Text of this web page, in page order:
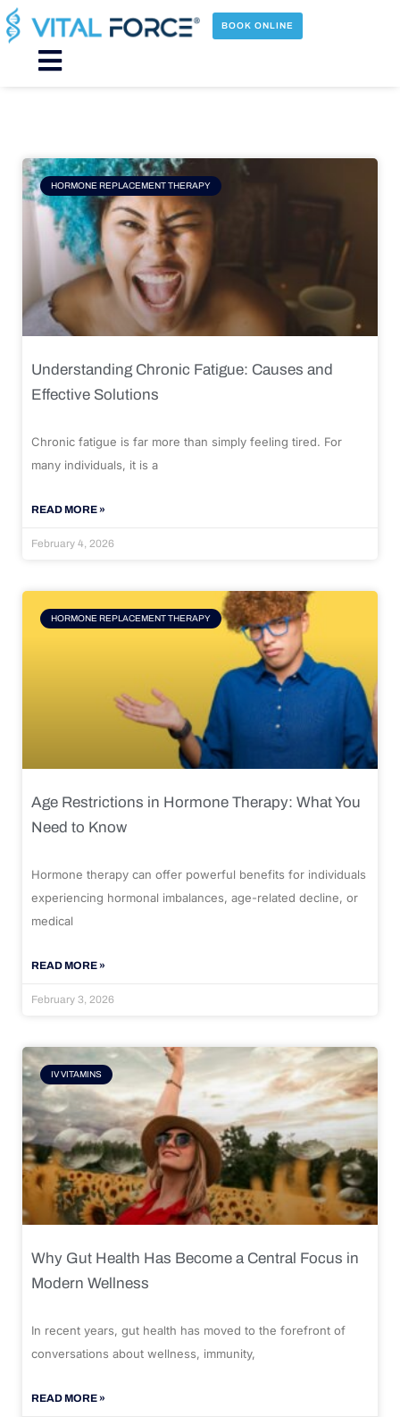
Skip
to
content
BOOK ONLINE
Main
HORMONE REPLACEMENT THERAPY
Understanding Chronic Fatigue: Causes and
Effective Solutions
Chronic fatigue is far more than simply feeling tired. For
many individuals, it is a
READ MORE »
February 4, 2026
HORMONE REPLACEMENT THERAPY
Age Restrictions in Hormone Therapy: What You
Need to Know
Hormone therapy can offer powerful benefits for individuals
experiencing hormonal imbalances, age-related decline, or
medical
READ MORE »
February 3, 2026
IV VITAMINS
Why Gut Health Has Become a Central Focus in
Modern Wellness
In recent years, gut health has moved to the forefront of
conversations about wellness, immunity,
READ MORE »
Page Page